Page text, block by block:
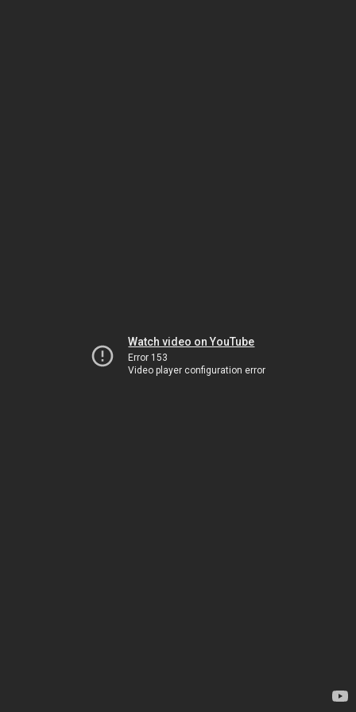
Watch video on YouTube
Error 153
Video player configuration error